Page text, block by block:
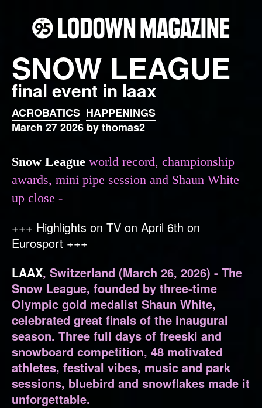
SNOW LEAGUE
final event in laax
ACROBATICS HAPPENINGS
March 27 2026 by thomas2
Snow League world record, championship
awards, mini pipe session and Shaun White
up close -
+++ Highlights on TV on April 6th on
Eurosport +++
LAAX, Switzerland (March 26, 2026) - The
Snow League, founded by three-time
Olympic gold medalist Shaun White,
celebrated great finals of the inaugural
season. Three full days of freeski and
snowboard competition, 48 motivated
athletes, festival vibes, music and park
sessions, bluebird and snowflakes made it
unforgettable.